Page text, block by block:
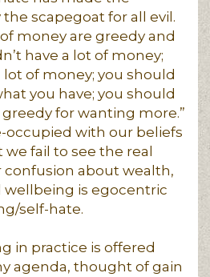
scapegoat for all evil.
money are greedy and
have a lot of money;
of money; you should
you have; you should
greedy for wanting more.”
occupied with our beliefs
fail to see the real
about wealth,
wellbeing is egocentric
self-hate.
in practice is offered
agenda, thought of gain